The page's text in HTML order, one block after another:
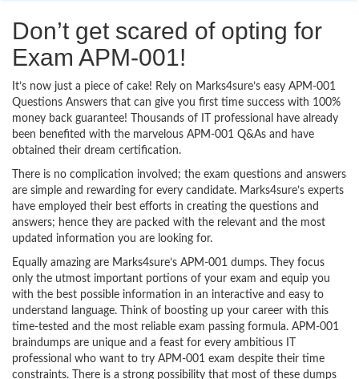
Don’t get scared of opting for
Exam APM-001!
It’s now just a piece of cake! Rely on Marks4sure’s easy APM-001
Questions Answers that can give you first time success with 100%
money back guarantee! Thousands of IT professional have already
been benefited with the marvelous APM-001 Q&As and have
obtained their dream certification.
There is no complication involved; the exam questions and answers
are simple and rewarding for every candidate. Marks4sure’s experts
have employed their best efforts in creating the questions and
answers; hence they are packed with the relevant and the most
updated information you are looking for.
Equally amazing are Marks4sure’s APM-001 dumps. They focus
only the utmost important portions of your exam and equip you
with the best possible information in an interactive and easy to
understand language. Think of boosting up your career with this
time-tested and the most reliable exam passing formula. APM-001
braindumps are unique and a feast for every ambitious IT
professional who want to try APM-001 exam despite their time
constraints. There is a strong possibility that most of these dumps